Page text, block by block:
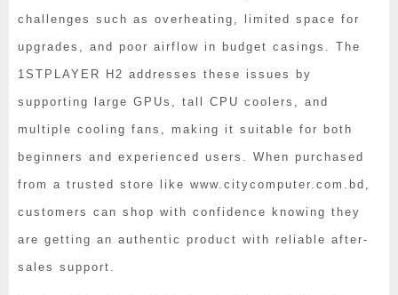
challenges such as overheating, limited space for
upgrades, and poor airflow in budget casings. The
1STPLAYER H2 addresses these issues by
supporting large GPUs, tall CPU coolers, and
multiple cooling fans, making it suitable for both
beginners and experienced users. When purchased
from a trusted store like www.citycomputer.com.bd,
customers can shop with confidence knowing they
are getting an authentic product with reliable after-
sales support.